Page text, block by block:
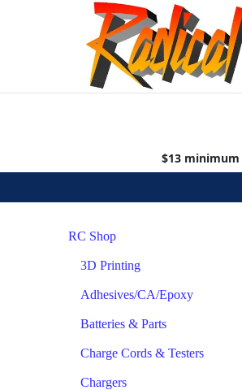
$13 minimum
RC Shop
3D Printing
Adhesives/CA/Epoxy
Batteries & Parts
Charge Cords & Testers
Chargers